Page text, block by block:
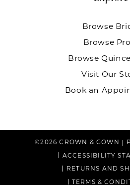
Browse
Browse
Browse
Visit Our
Book an
©2026 CROWN & GOWN
ACCESSIBILITY
RETURNS AND
TERMS &